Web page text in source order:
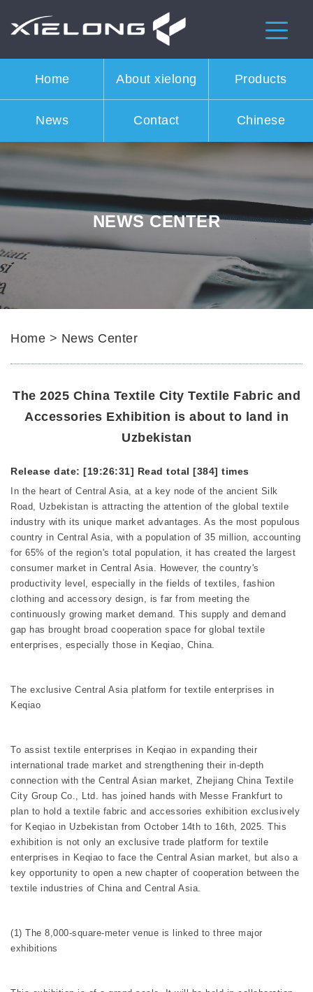
Home About xielong Products
News Contact Chinese
NEWS CENTER
Home > News Center
The 2025 China Textile City Textile Fabric and
Accessories Exhibition is about to land in
Uzbekistan
Release date: [19:26:31] Read total [384] times
In the heart of Central Asia, at a key node of the ancient Silk
Road, Uzbekistan is attracting the attention of the global textile
industry with its unique market advantages. As the most populous
country in Central Asia, with a population of 35 million, accounting
for 65% of the region's total population, it has created the largest
consumer market in Central Asia. However, the country's
productivity level, especially in the fields of textiles, fashion
clothing and accessory design, is far from meeting the
continuously growing market demand. This supply and demand
gap has brought broad cooperation space for global textile
enterprises, especially those in Keqiao, China.
The exclusive Central Asia platform for textile enterprises in
Keqiao
To assist textile enterprises in Keqiao in expanding their
international trade market and strengthening their in-depth
connection with the Central Asian market, Zhejiang China Textile
City Group Co., Ltd. has joined hands with Messe Frankfurt to
plan to hold a textile fabric and accessories exhibition exclusively
for Keqiao in Uzbekistan from October 14th to 16th, 2025. This
exhibition is not only an exclusive trade platform for textile
enterprises in Keqiao to face the Central Asian market, but also a
key opportunity to open a new chapter of cooperation between the
textile industries of China and Central Asia.
(1) The 8,000-square-meter venue is linked to three major
exhibitions